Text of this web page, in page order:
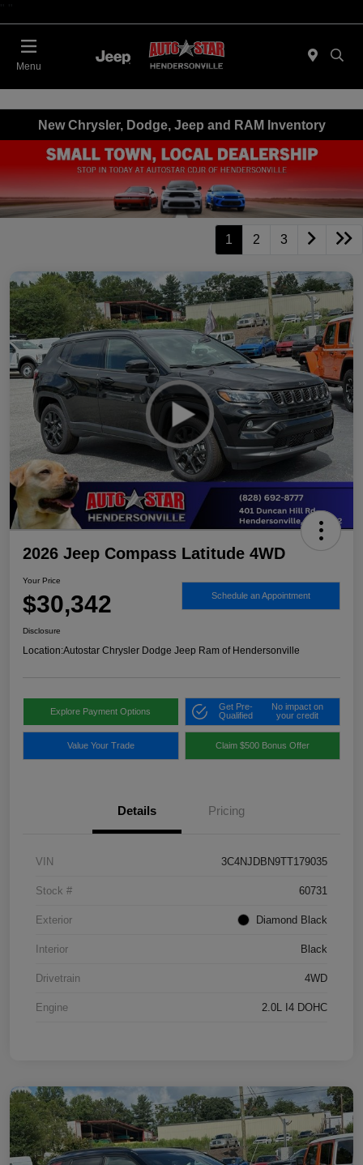
Menu
New Chrysler, Dodge, Jeep and RAM Inventory
1 2 3
2026 Jeep Compass Latitude 4WD
Your Price
$30,342 Schedule an Appointment
Disclosure
Location:Autostar Chrysler Dodge Jeep Ram of Hendersonville
Explore Payment Options
Get Pre-
Qualified
No impact on
your credit
Value Your Trade Claim $500 Bonus Offer
Details Pricing
VIN 3C4NJDBN9TT179035
Stock # 60731
Exterior Diamond Black
Interior Black
Drivetrain 4WD
Engine 2.0L I4 DOHC